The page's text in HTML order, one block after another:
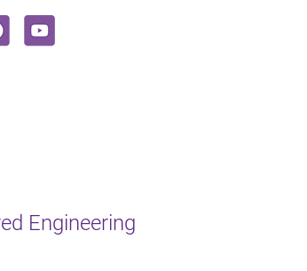
Engineering